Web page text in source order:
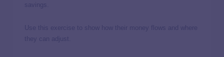
savings.
Use this exercise to show how their money flows and where
they can adjust.